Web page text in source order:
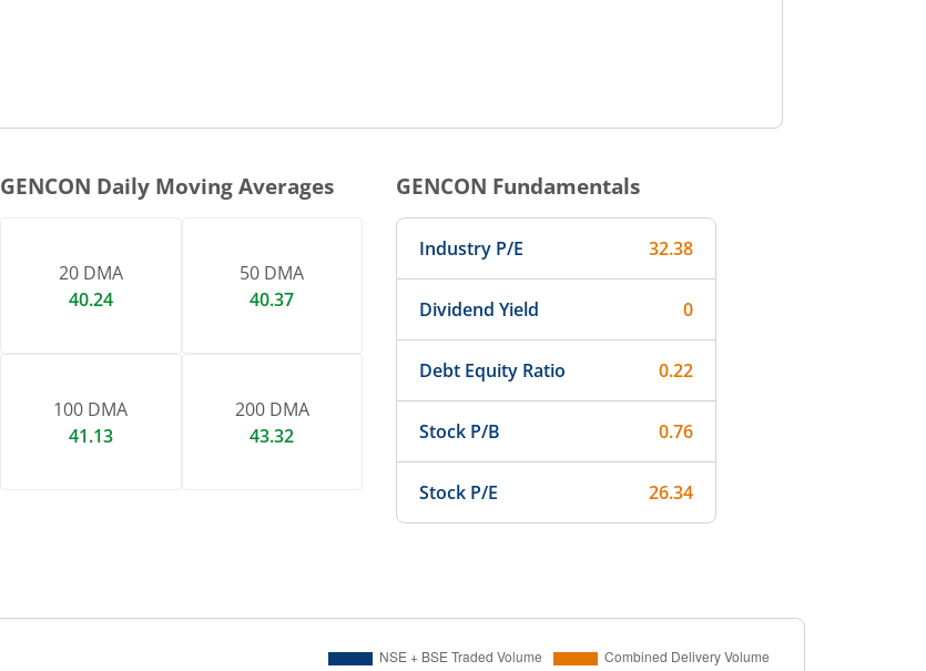
GENCON Daily Moving Averages
20 DMA
40.24
50 DMA
40.37
100 DMA
41.13
200 DMA
43.32
GENCON Fundamentals
Industry P/E 32.38
Dividend Yield 0
Debt Equity Ratio 0.22
Stock P/B 0.76
Stock P/E 26.34